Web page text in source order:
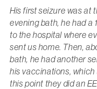
His first seizure was at
evening bath, he had a
to the hospital where
sent us home. Then,
bath, he had another
his vaccinations,
this point they did an